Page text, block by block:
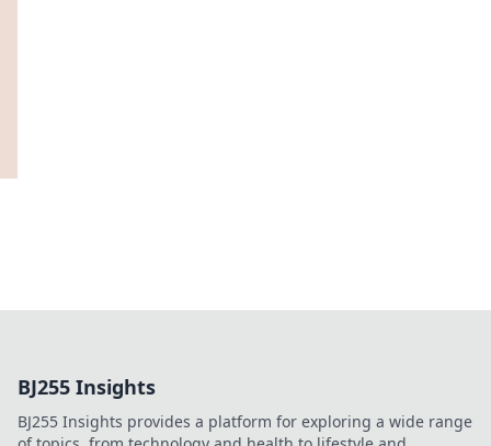
BJ255 Insights
BJ255 Insights provides a platform for exploring a wide range